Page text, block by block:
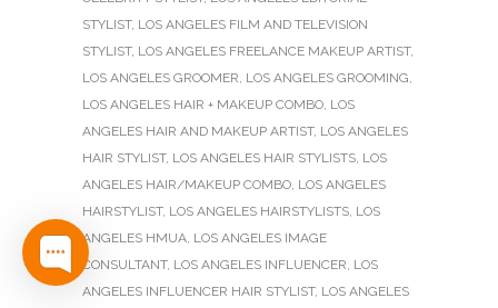
STYLIST, LOS ANGELES FILM AND TELEVISION
STYLIST, LOS ANGELES FREELANCE MAKEUP ARTIST,
LOS ANGELES GROOMER, LOS ANGELES GROOMING,
LOS ANGELES HAIR + MAKEUP COMBO, LOS
ANGELES HAIR AND MAKEUP ARTIST, LOS ANGELES
HAIR STYLIST, LOS ANGELES HAIR STYLISTS, LOS
ANGELES HAIR/MAKEUP COMBO, LOS ANGELES
HAIRSTYLIST, LOS ANGELES HAIRSTYLISTS, LOS
ANGELES HMUA, LOS ANGELES IMAGE
CONSULTANT, LOS ANGELES INFLUENCER, LOS
ANGELES INFLUENCER HAIR STYLIST, LOS ANGELES